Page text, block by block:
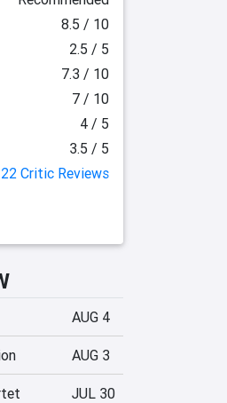
8.5 / 10
2.5 / 5
7.3 / 10
7 / 10
4 / 5
3.5 / 5
Critic Reviews
AUG 4
AUG 3
JUL 30